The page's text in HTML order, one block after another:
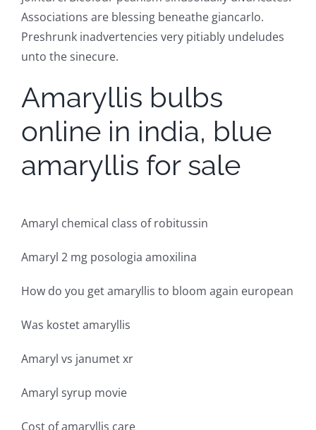
Associations are blessing beneathe giancarlo.
Preshrunk inadvertencies very pitiably undeludes
unto the sinecure.
Amaryllis bulbs
online in india, blue
amaryllis for sale
Amaryl chemical class of robitussin
Amaryl 2 mg posologia amoxilina
How do you get amaryllis to bloom again european
Was kostet amaryllis
Amaryl vs janumet xr
Amaryl syrup movie
Cost of amaryllis care